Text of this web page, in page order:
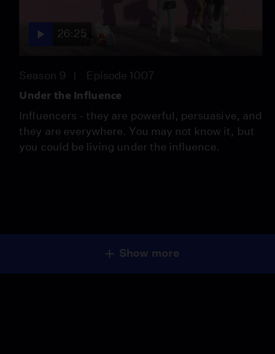
26:25
Season 9 Episode 1007
Under the Influence
Influencers - they are powerful, persuasive, and
they are everywhere. You may not know it, but
you could be living under the influence.
Show more